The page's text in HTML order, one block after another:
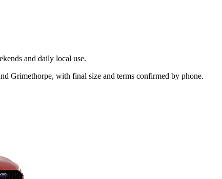
and daily local use.
Grimethorpe, with final size and terms confirmed by phone.